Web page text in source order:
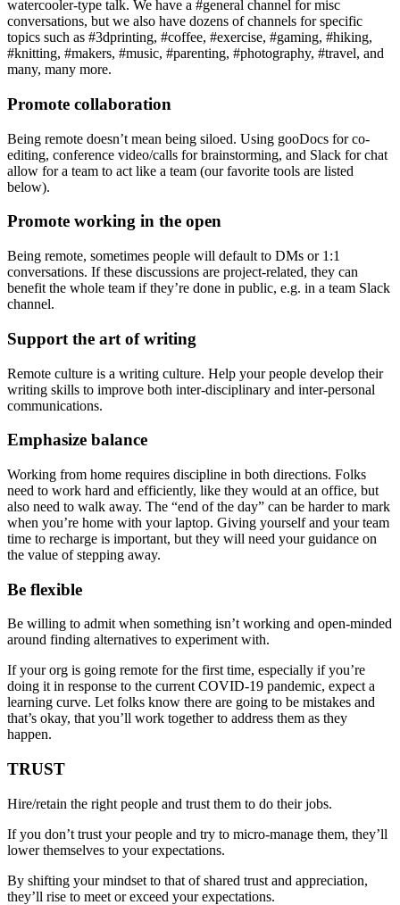
watercooler-type talk. We have a #general channel for misc
conversations, but we also have dozens of channels for specific
topics such as #3dprinting, #coffee, #exercise, #gaming, #hiking,
#knitting, #makers, #music, #parenting, #photography, #travel, and
many, many more.
Promote collaboration
Being remote doesn’t mean being siloed. Using gooDocs for co-
editing, conference video/calls for brainstorming, and Slack for chat
allow for a team to act like a team (our favorite tools are listed
below).
Promote working in the open
Being remote, sometimes people will default to DMs or 1:1
conversations. If these discussions are project-related, they can
benefit the whole team if they’re done in public, e.g. in a team Slack
channel.
Support the art of writing
Remote culture is a writing culture. Help your people develop their
writing skills to improve both inter-disciplinary and inter-personal
communications.
Emphasize balance
Working from home requires discipline in both directions. Folks
need to work hard and efficiently, like they would at an office, but
also need to walk away. The “end of the day” can be harder to mark
when you’re home with your laptop. Giving yourself and your team
time to recharge is important, but they will need your guidance on
the value of stepping away.
Be flexible
Be willing to admit when something isn’t working and open-minded
around finding alternatives to experiment with.
If your org is going remote for the first time, especially if you’re
doing it in response to the current COVID-19 pandemic, expect a
learning curve. Let folks know there are going to be mistakes and
that’s okay, that you’ll work together to address them as they
happen.
TRUST
Hire/retain the right people and trust them to do their jobs.
If you don’t trust your people and try to micro-manage them, they’ll
lower themselves to your expectations.
By shifting your mindset to that of shared trust and appreciation,
they’ll rise to meet or exceed your expectations.